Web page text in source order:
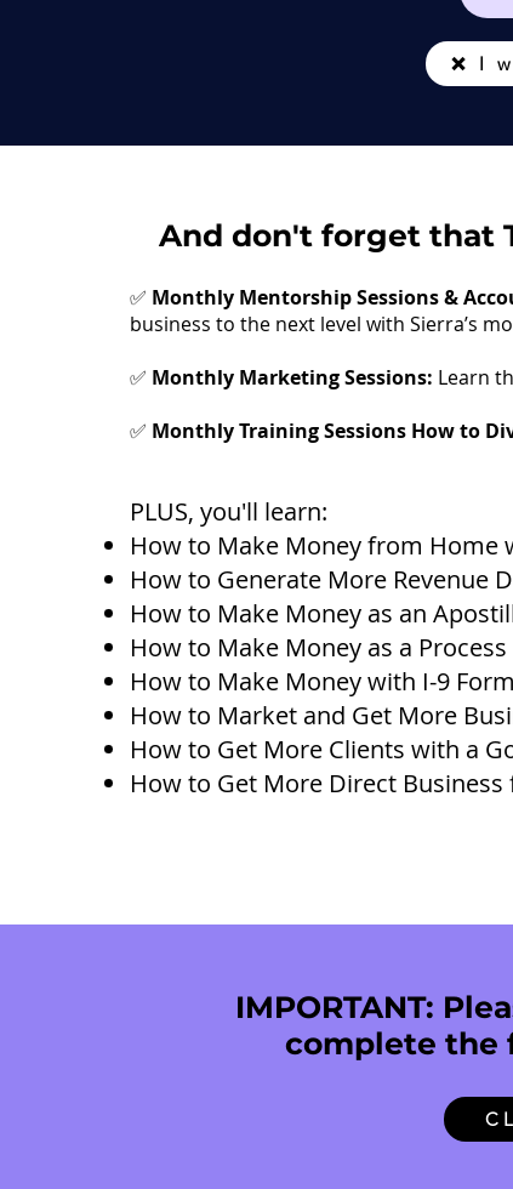
❌ I
​And don't forget that
✅ Monthly Mentorship Sessions &
business to the next level with Sierra’s
✅ Monthly Marketing Sessions: Learn
✅ Monthly Training Sessions How to
PLUS, you'll learn:
How to Make Money from Home
How to Generate More Revenue
How to Make Money as an
How to Make Money as a Process
How to Make Money with I-9
How to Market and Get More
How to Get More Clients with a
How to Get More Direct Business
IMPORTANT:
complete the